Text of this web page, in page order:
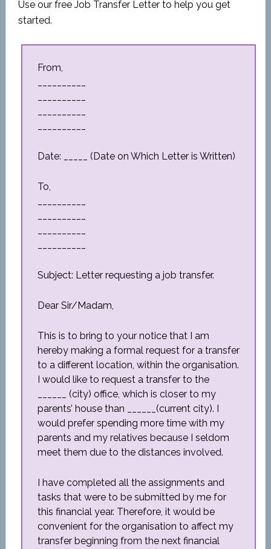
Use our free Job Transfer Letter to help you get
started.
From,
Date: _____ (Date on Which Letter is Written)
To,
Subject: Letter requesting a job transfer.
Dear Sir/Madam,
This is to bring to your notice that I am
hereby making a formal request for a transfer
to a different location, within the organisation.
I would like to request a transfer to the
______ (city) office, which is closer to my
parents’ house than ______(current city). I
would prefer spending more time with my
parents and my relatives because I seldom
meet them due to the distances involved.
I have completed all the assignments and
tasks that were to be submitted by me for
this financial year. Therefore, it would be
convenient for the organisation to affect my
transfer beginning from the next financial